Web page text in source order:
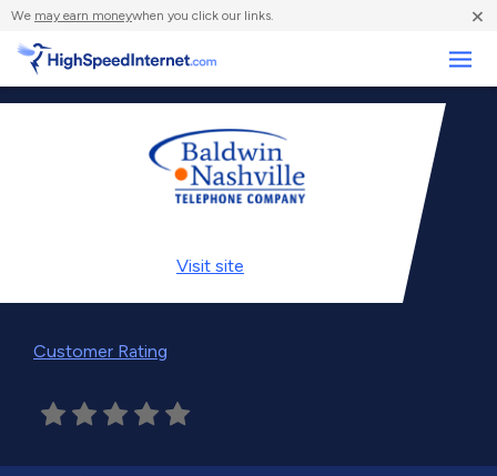
We may earn moneywhen you click our links. ×
Visit site
Customer Rating